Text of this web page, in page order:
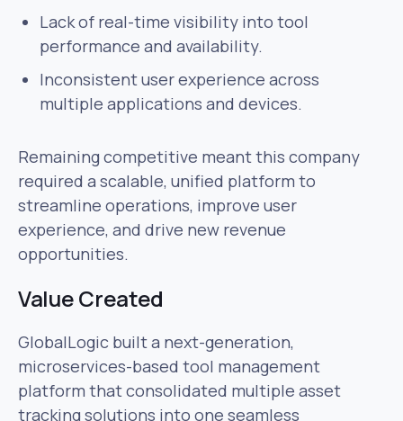
Lack of real-time visibility into tool
performance and availability.
Inconsistent user experience across
multiple applications and devices.
Remaining competitive meant this company
required a scalable, unified platform to
streamline operations, improve user
experience, and drive new revenue
opportunities.
Value Created
GlobalLogic built a next-generation,
microservices-based tool management
platform that consolidated multiple asset
tracking solutions into one seamless